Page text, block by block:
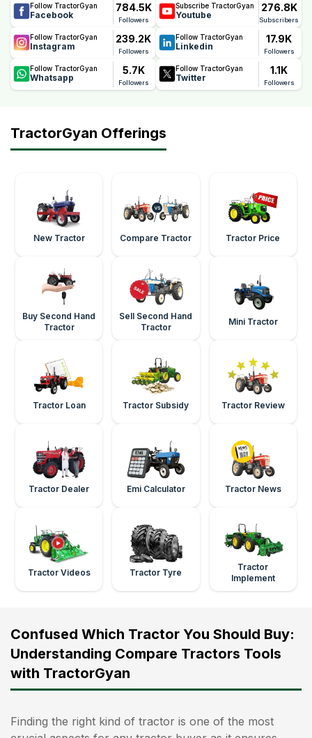
Follow TractorGyan
Facebook
784.5K
Followers
Subscribe TractorGyan
Youtube
276.8K
Subscribers
Follow TractorGyan
Instagram
239.2K
Followers
Follow TractorGyan
Linkedin
17.9K
Followers
Follow TractorGyan
Whatsapp
5.7K
Followers
Follow TractorGyan
Twitter
1.1K
Followers
TractorGyan Offerings
New Tractor Compare Tractor Tractor Price
Buy Second Hand
Tractor
Sell Second Hand
Tractor
Mini Tractor
Tractor Loan Tractor Subsidy Tractor Review
Tractor Dealer Emi Calculator Tractor News
Tractor Videos Tractor Tyre
Tractor
Implement
Confused Which Tractor You Should Buy:
Understanding Compare Tractors Tools
with TractorGyan
Finding the right kind of tractor is one of the most